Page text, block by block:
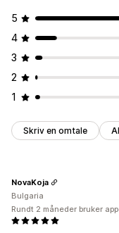
5
4
3
2
1
Skriv en omtale
NovaKoja
Bulgaria
Rundt 2 måneder bruker